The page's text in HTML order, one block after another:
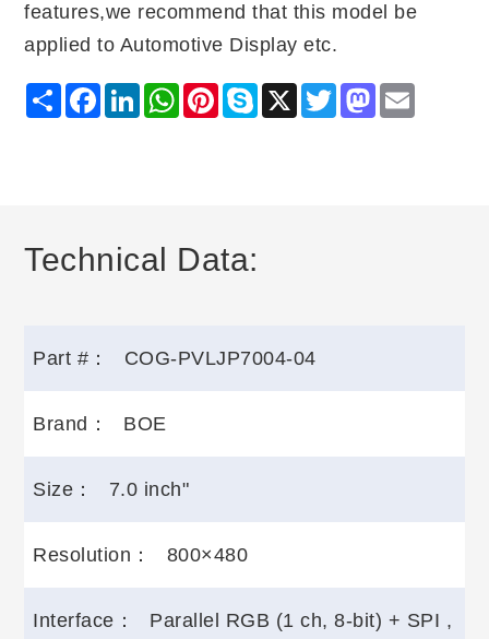
features,we recommend that this model be
applied to Automotive Display etc.
ShareFacebookLinkedInWhatsAppPinterest
SkypeX TwitterMastodon
Technical Data:
Part #： COG-PVLJP7004-04
Brand： BOE
Size： 7.0 inch"
Resolution： 800×480
Interface： Parallel RGB (1 ch, 8-bit) + SPI ,